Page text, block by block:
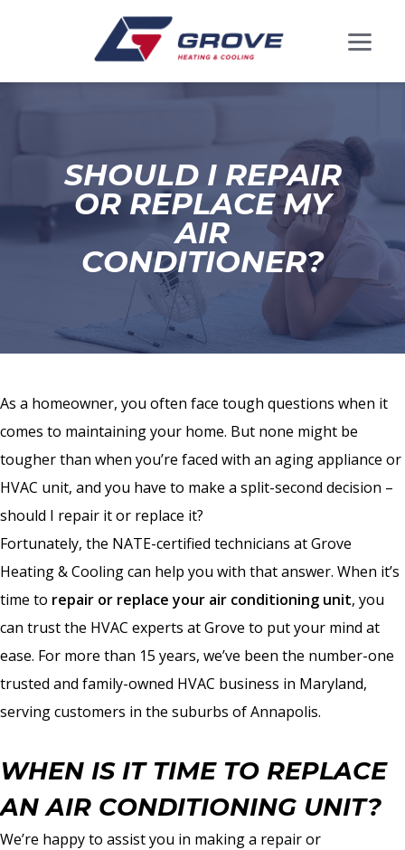
SHOULD I REPAIR
OR REPLACE MY
AIR
CONDITIONER?
As a homeowner, you often face tough questions when it
comes to maintaining your home. But none might be
tougher than when you’re faced with an aging appliance or
HVAC unit, and you have to make a split-second decision –
should I repair it or replace it?
Fortunately, the NATE-certified technicians at Grove
Heating & Cooling can help you with that answer. When it’s
time to repair or replace your air conditioning unit, you
can trust the HVAC experts at Grove to put your mind at
ease. For more than 15 years, we’ve been the number-one
trusted and family-owned HVAC business in Maryland,
serving customers in the suburbs of Annapolis.
WHEN IS IT TIME TO REPLACE
AN AIR CONDITIONING UNIT?
We’re happy to assist you in making a repair or